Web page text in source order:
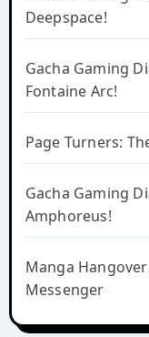
Deepspace!
Gacha Gaming
Fontaine Arc!
Page Turners:
Gacha Gaming
Amphoreus!
Manga
Messenger